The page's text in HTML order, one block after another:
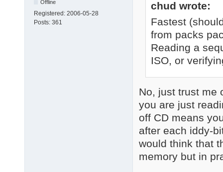
Offline
Registered: 2006-05-28
Posts: 361
chud wrote:
Fastest
from packs
Reading a
ISO, or
No, just trust me
you are just
off CD means
after each iddy-
would think that
memory but in